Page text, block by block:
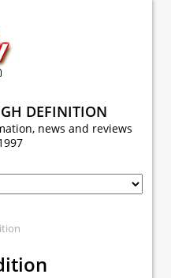
DEFINITION
news and reviews